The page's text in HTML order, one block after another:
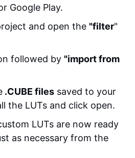
Google Play.
and open the"filter"
followed by"import from
.CUBE files saved to your
the LUTs and click open.
LUTs are now ready
as necessary from the